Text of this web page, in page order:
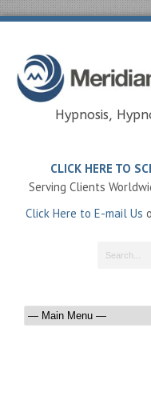
Hypnosis,
CLICK HERE TO
Serving Clients
Click Here to E-mail Us